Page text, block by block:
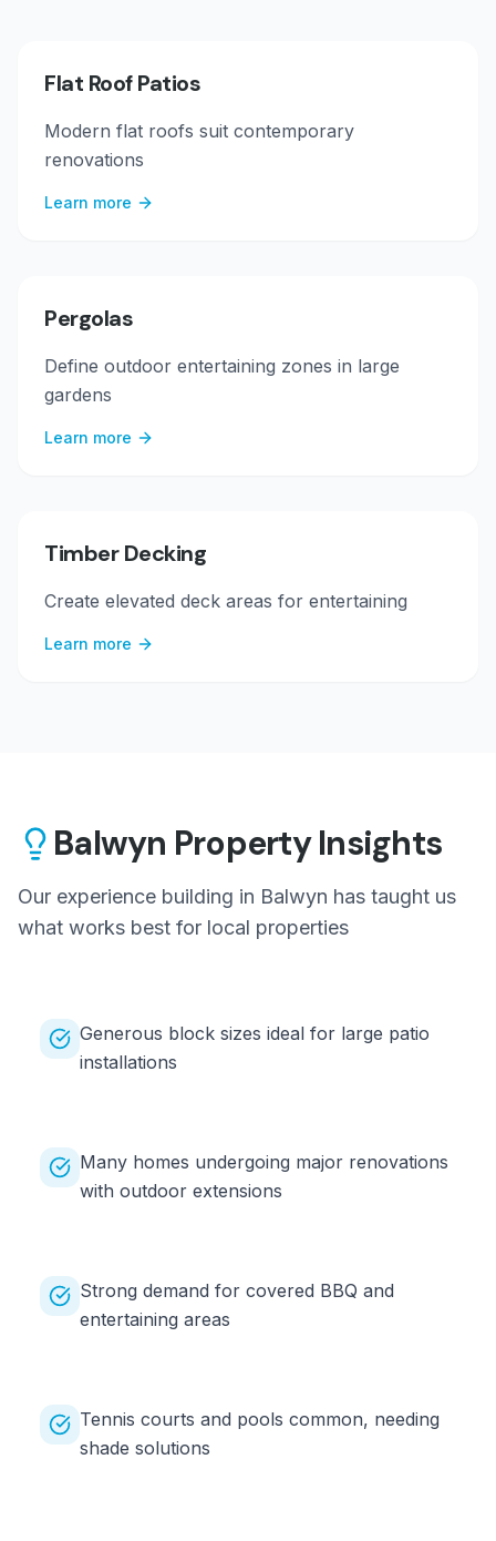
Flat Roof Patios
Modern flat roofs suit contemporary
renovations
Learn more
Pergolas
Define outdoor entertaining zones in large
gardens
Learn more
Timber Decking
Create elevated deck areas for entertaining
Learn more
Balwyn Property Insights
Our experience building in Balwyn has taught us
what works best for local properties
Generous block sizes ideal for large patio
installations
Many homes undergoing major renovations
with outdoor extensions
Strong demand for covered BBQ and
entertaining areas
Tennis courts and pools common, needing
shade solutions